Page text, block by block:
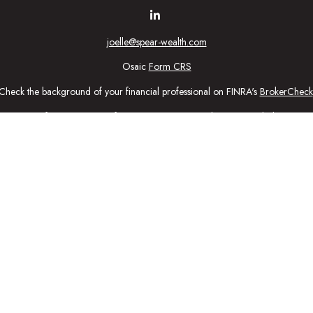
joelle@spear-wealth.com
Osaic Form CRS
the background of your financial professional on FINRA's BrokerCheck
information. The information in this material is not intended as tax